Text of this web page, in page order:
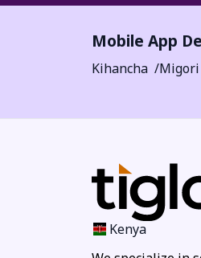
Mobile App
Kihancha Migori
Kenya